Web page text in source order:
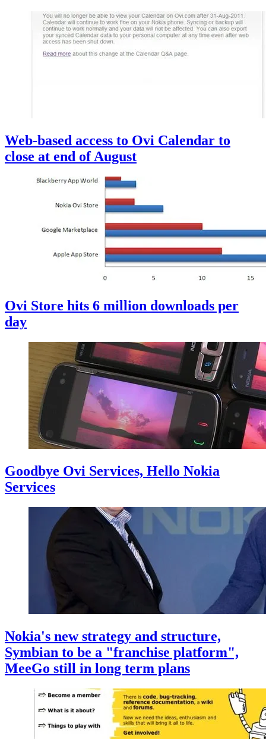
Web-based access to Ovi Calendar to
close at end of August
Ovi Store hits 6 million downloads per
day
Goodbye Ovi Services, Hello Nokia
Services
Nokia's new strategy and structure,
Symbian to be a "franchise platform",
MeeGo still in long term plans